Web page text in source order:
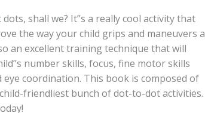
dots, shall we? It’’s a really cool activity that
the way your child grips and maneuvers a
an excellent training technique that will
number skills, focus, fine motor skills
eye coordination. This book is composed of
friendliest bunch of dot-to-dot activities.